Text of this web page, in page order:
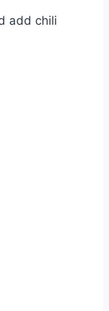
add chili